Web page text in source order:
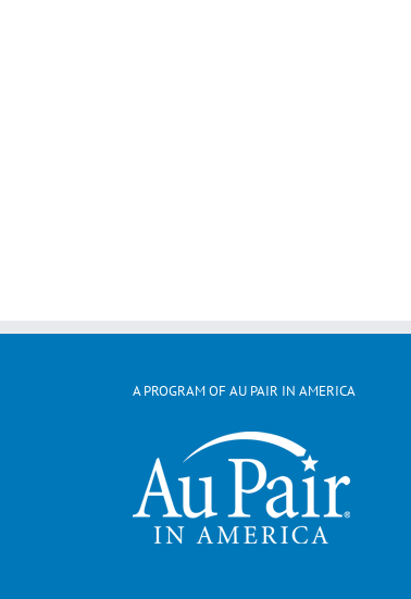
A PROGRAM OF AU PAIR IN AMERICA